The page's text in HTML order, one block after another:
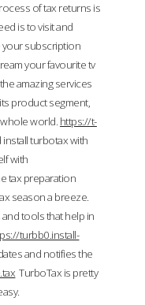
of tax returns is
is to visit and
subscription
your favourite tv
amazing services
product segment,
world. https://t-
turbotax with
with
tax preparation
season a breeze.
tools that help in
turbb0.install-
and notifies the
TurboTax is pretty